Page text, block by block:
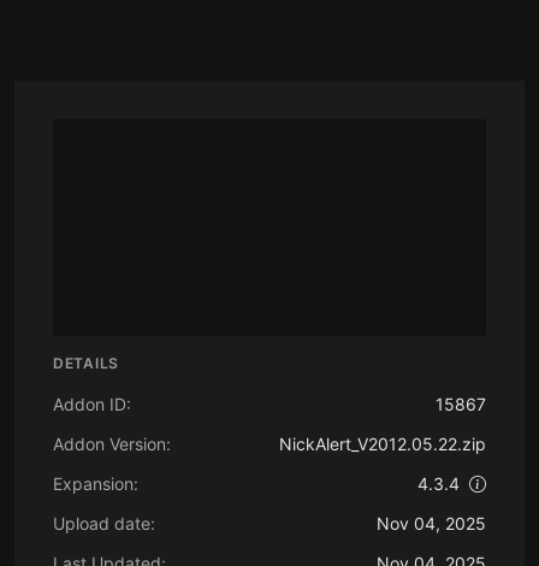
DETAILS
Addon ID:
15867
Addon Version:
NickAlert_V2012.05.22.zip
Expansion:
4.3.4
Upload date:
Nov 04, 2025